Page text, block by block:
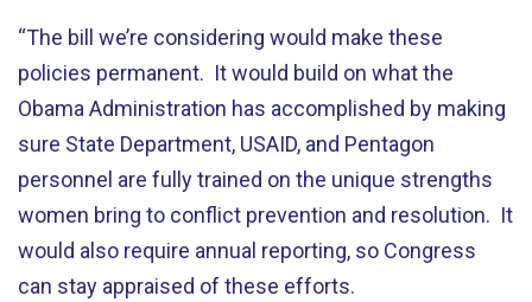
“The bill we’re considering would make these
policies permanent. It would build on what the
Obama Administration has accomplished by making
sure State Department, USAID, and Pentagon
personnel are fully trained on the unique strengths
women bring to conflict prevention and resolution. It
would also require annual reporting, so Congress
can stay appraised of these efforts.